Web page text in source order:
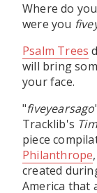
Where do
were you
Psalm Trees
will bring
your face.
"fiveyearsago
Tracklib's
piece
Philanthrope,
created
America that